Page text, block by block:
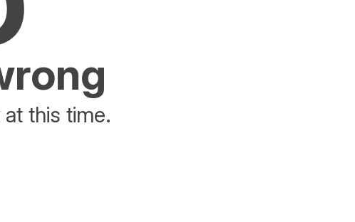
this time.